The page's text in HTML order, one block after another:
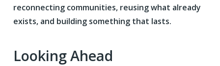
reconnecting communities, reusing what already
exists, and building something that lasts.
Looking Ahead